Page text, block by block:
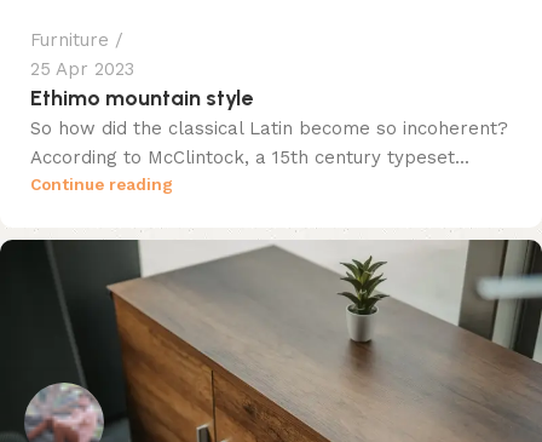
Furniture
25 Apr 2023
Ethimo mountain style
So how did the classical Latin become so incoherent?
According to McClintock, a 15th century typeset...
Continue reading